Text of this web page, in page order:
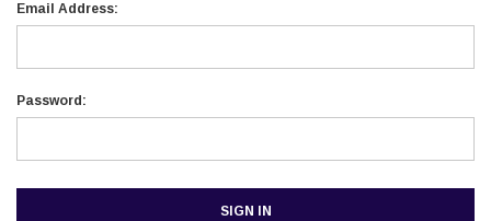
Email Address:
Password: